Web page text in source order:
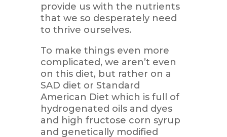
provide us with the nutrients
that we so desperately need
to thrive ourselves.
To make things even more
complicated, we aren’t even
on this diet, but rather on a
SAD diet or Standard
American Diet which is full of
hydrogenated oils and dyes
and high fructose corn syrup
and genetically modified